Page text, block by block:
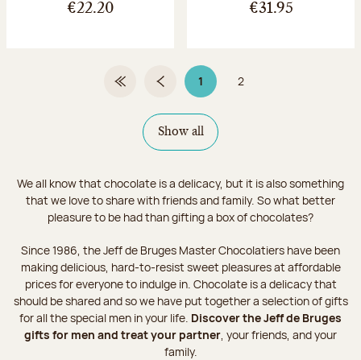
€22.20 €31.95
First PagePrevious page
1Page 1 on 2Page
2
Show all
We all know that chocolate is a delicacy, but it is also something
that we love to share with friends and family. So what better
pleasure to be had than gifting a box of chocolates?
Since 1986, the Jeff de Bruges Master Chocolatiers have been
making delicious, hard-to-resist sweet pleasures at affordable
prices for everyone to indulge in. Chocolate is a delicacy that
should be shared and so we have put together a selection of gifts
for all the special men in your life. Discover the Jeff de Bruges
gifts for men and treat your partner , your friends, and your
family.